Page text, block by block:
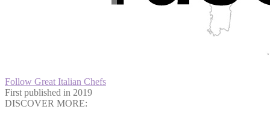
Follow Great Italian Chefs
First published in 2019
DISCOVER MORE: